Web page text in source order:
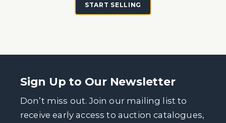
START SELLING
Sign Up to Our Newsletter
Don’t miss out. Join our mailing list to
receive early access to auction catalogues,